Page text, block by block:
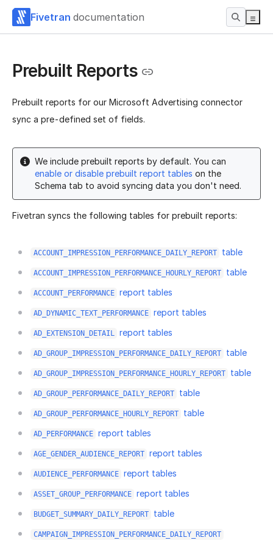
Fivetran documentation
Prebuilt Reports
Prebuilt reports for our Microsoft Advertising connector
sync a pre-defined set of fields.
We include prebuilt reports by default. You can
enable or disable prebuilt report tables on the
Schema tab to avoid syncing data you don't need.
Fivetran syncs the following tables for prebuilt reports:
ACCOUNT_IMPRESSION_PERFORMANCE_DAILY_REPORT table
ACCOUNT_IMPRESSION_PERFORMANCE_HOURLY_REPORT table
ACCOUNT_PERFORMANCE report tables
AD_DYNAMIC_TEXT_PERFORMANCE report tables
AD_EXTENSION_DETAIL report tables
AD_GROUP_IMPRESSION_PERFORMANCE_DAILY_REPORT table
AD_GROUP_IMPRESSION_PERFORMANCE_HOURLY_REPORT table
AD_GROUP_PERFORMANCE_DAILY_REPORT table
AD_GROUP_PERFORMANCE_HOURLY_REPORT table
AD_PERFORMANCE report tables
AGE_GENDER_AUDIENCE_REPORT report tables
AUDIENCE_PERFORMANCE report tables
ASSET_GROUP_PERFORMANCE report tables
BUDGET_SUMMARY_DAILY_REPORT table
CAMPAIGN_IMPRESSION_PERFORMANCE_DAILY_REPORT